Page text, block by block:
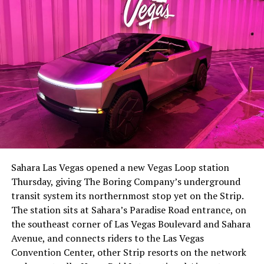
The setup made the outcome notable. Short interest
had climbed to roughly 34 percent of the float heading
with about 95 percent of available shares to borrow
already on loan. CEOElon Musk warned short sellers
twicein the weeks before the lockup, writing on X that
“the survival probability of firms who maintain a
significant short position in SpaceX over time is very
low,” then following up on the morning of earnings with
“I try to warn them, but they just double down.”
Sahara Las Vegas opened a new Vegas Loop station
Thursday, giving The Boring Company’s underground
transit system its northernmost stop yet on the Strip.
The station sits at Sahara’s Paradise Road entrance, on
the southeast corner of Las Vegas Boulevard and Sahara
Avenue, and connects riders to the Las Vegas
Convention Center, other Strip resorts on the network